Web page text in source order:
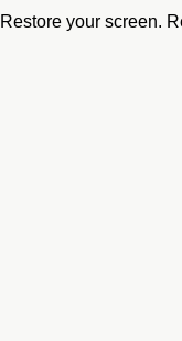
Restore your screen.